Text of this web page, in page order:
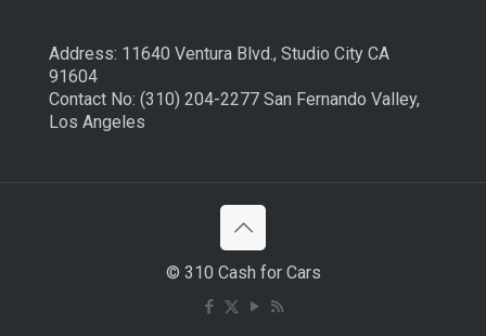
Address: 11640 Ventura Blvd., Studio City CA
91604
Contact No: (310) 204-2277 San Fernando Valley,
Los Angeles
© 310 Cash for Cars